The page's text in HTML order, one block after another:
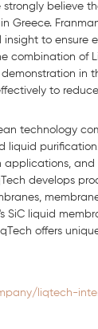
strongly believe
Greece.
to ensure
combination of
in
to
technology
and
develops
liquid
offers
liqtech-